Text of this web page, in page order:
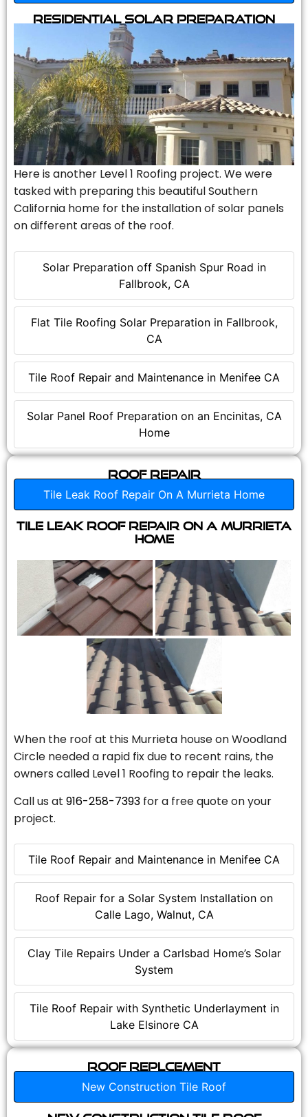
Solar Preparation off Spanish Spur Road in
Fallbrook, CA
Flat Tile Roofing Solar Preparation in Fallbrook,
CA
Tile Roof Repair and Maintenance in Menifee CA
Solar Panel Roof Preparation on an Encinitas, CA
Home
Residential Solar Preparation
Here is another Level 1 Roofing project. We were
tasked with preparing this beautiful Southern
California home for the installation of solar panels
on different areas of the roof.
Roof Repair
Tile Leak Roof Repair On A Murrieta Home
Tile Roof Repair and Maintenance in Menifee CA
Roof Repair for a Solar System Installation on
Calle Lago, Walnut, CA
Clay Tile Repairs Under a Carlsbad Home’s Solar
System
Tile Roof Repair with Synthetic Underlayment in
Lake Elsinore CA
Tile Leak Roof Repair On A Murrieta
Home
When the roof at this Murrieta house on Woodland
Circle needed a rapid fix due to recent rains, the
owners called Level 1 Roofing to repair the leaks.
Call us at 916-258-7393 for a free quote on your
project.
Roof Replcement
New Construction Tile Roof